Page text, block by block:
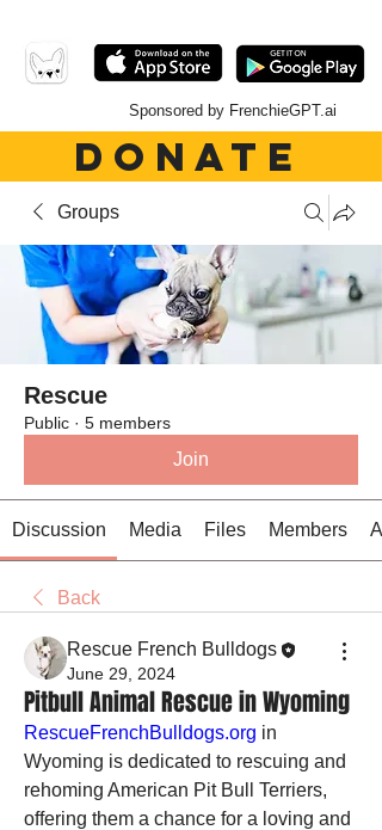
Sponsored by FrenchieGPT.ai
DONATE
Groups
Rescue
Public · 5 members
Join
Discussion Media Files Members
Back
Rescue French Bulldogs
June 29, 2024
Pitbull Animal Rescue in Wyoming
RescueFrenchBulldogs.org in
Wyoming is dedicated to rescuing and
rehoming American Pit Bull Terriers,
offering them a chance for a loving and